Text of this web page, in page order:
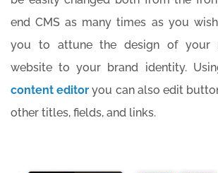
end CMS as many times as you
you to attune the design of your
website to your brand identity.
content editor you can also edit
other titles, fields, and links.